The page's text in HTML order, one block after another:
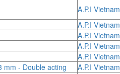
A.P.I Vietnam
A.P.I Vietnam
A.P.I Vietnam
A.P.I Vietnam
A.P.I Vietnam
mm - Double acting
A.P.I Vietnam